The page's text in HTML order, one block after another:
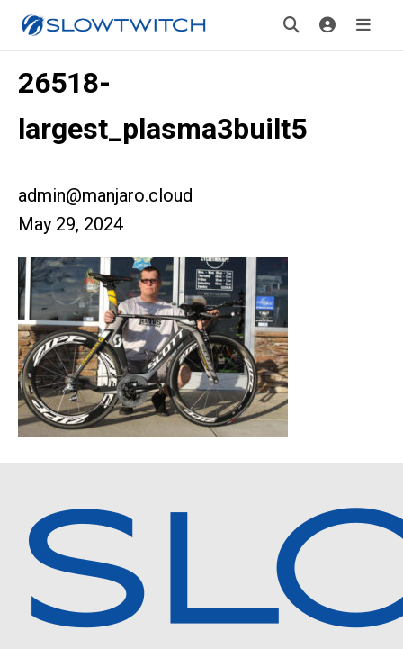
26518-
largest_plasma3built5
admin@manjaro.cloud
May 29, 2024